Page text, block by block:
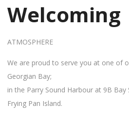
Welcoming
ATMOSPHERE
We are proud to serve you at one of
Georgian Bay;
in the Parry Sound Harbour at 9B Bay
Frying Pan Island.